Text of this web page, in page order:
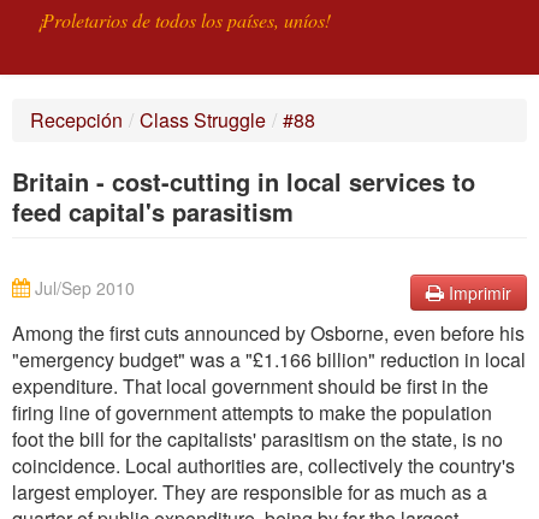
¡Proletarios de todos los países, uníos!
BÚSQUEDA
Recepción / Class Struggle / #88
Britain - cost-cutting in local services to
feed capital's parasitism
Imprimir
Jul/Sep 2010
Among the first cuts announced by Osborne, even before his
"emergency budget" was a "£1.166 billion" reduction in local
expenditure. That local government should be first in the
firing line of government attempts to make the population
foot the bill for the capitalists' parasitism on the state, is no
coincidence. Local authorities are, collectively the country's
largest employer. They are responsible for as much as a